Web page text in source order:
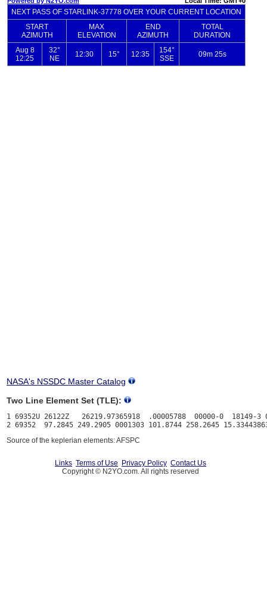
NASA's NSSDC Master Catalog
Two Line Element Set (TLE):
1 69352U 26122Z   26219.97365918  .00005788  00000-0  18149-3
Source of the keplerian elements: AFSPC
Links Terms of Use Privacy Policy Contact Us
Copyright © N2YO.com. All rights reserved